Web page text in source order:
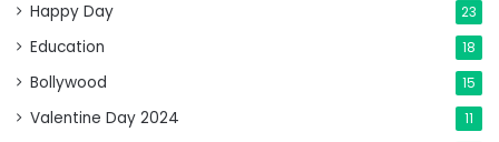
Happy Day 23
Education 18
Bollywood 15
Valentine Day 2024 11